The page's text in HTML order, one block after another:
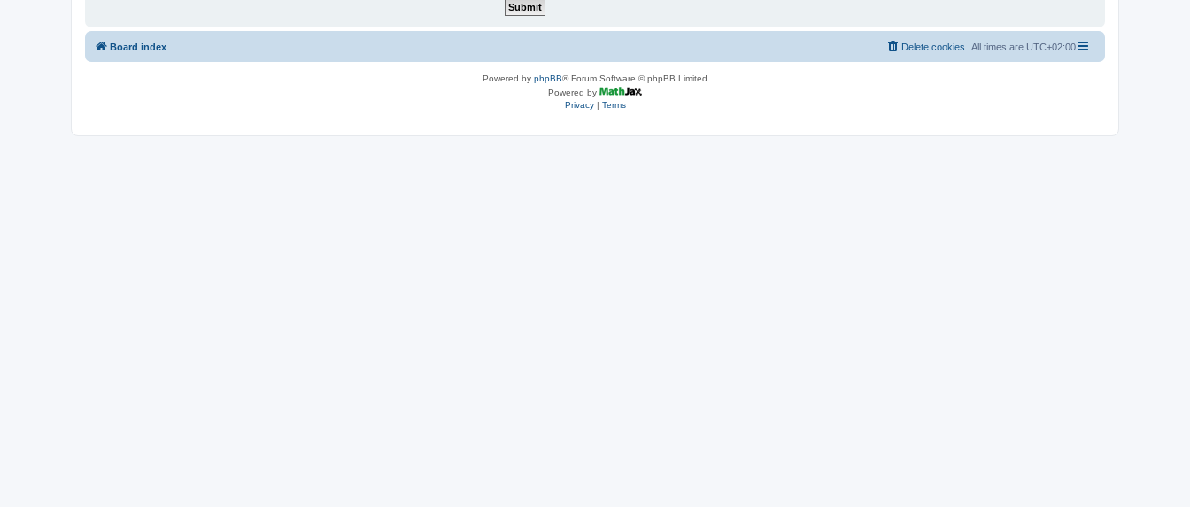
Board index All times are UTC+02:00
Delete cookies
Powered by phpBB® Forum Software © phpBB Limited
Powered by
Privacy| Terms